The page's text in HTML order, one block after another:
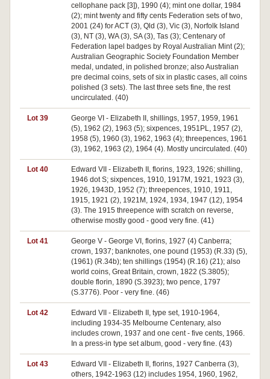
cellophane pack [3]), 1990 (4); mint one dollar, 1984
(2); mint twenty and fifty cents Federation sets of two,
2001 (24) for ACT (3), Qld (3), Vic (3), Norfolk Island
(3), NT (3), WA (3), SA (3), Tas (3); Centenary of
Federation lapel badges by Royal Australian Mint (2);
Australian Geographic Society Foundation Member
medal, undated, in polished bronze; also Australian
pre decimal coins, sets of six in plastic cases, all coins
polished (3 sets). The last three sets fine, the rest
uncirculated. (40)
Lot 39
George VI - Elizabeth II, shillings, 1957, 1959, 1961
(5), 1962 (2), 1963 (5); sixpences, 1951PL, 1957 (2),
1958 (5), 1960 (3), 1962, 1963 (4); threepences, 1961
(3), 1962, 1963 (2), 1964 (4). Mostly uncirculated. (40)
Lot 40
Edward VII - Elizabeth II, florins, 1923, 1926; shilling,
1946 dot S; sixpences, 1910, 1917M, 1921, 1923 (3),
1926, 1943D, 1952 (7); threepences, 1910, 1911,
1915, 1921 (2), 1921M, 1924, 1934, 1947 (12), 1954
(3). The 1915 threepence with scratch on reverse,
otherwise mostly good - good very fine. (41)
Lot 41
George V - George VI, florins, 1927 (4) Canberra;
crown, 1937; banknotes, one pound (1953) (R.33) (5),
(1961) (R.34b); ten shillings (1954) (R.16) (21); also
world coins, Great Britain, crown, 1822 (S.3805);
double florin, 1890 (S.3923); two pence, 1797
(S.3776). Poor - very fine. (46)
Lot 42
Edward VII - Elizabeth II, type set, 1910-1964,
including 1934-35 Melbourne Centenary, also
includes crown, 1937 and one cent - five cents, 1966.
In a press-in type set album, good - very fine. (43)
Lot 43
Edward VII - Elizabeth II, florins, 1927 Canberra (3),
others, 1942-1963 (12) includes 1954, 1960, 1962,